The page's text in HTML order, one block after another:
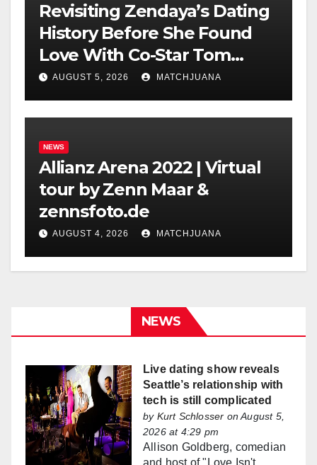
Revisiting Zendaya’s Dating
History Before She Found
Love With Co-Star Tom
Holland
AUGUST 5, 2026 MATCHJUANA
NEWS
Allianz Arena 2022 | Virtual
tour by Zenn Maar &
zennsfoto.de
AUGUST 4, 2026 MATCHJUANA
NEWS
Live dating show reveals
Seattle’s relationship with
tech is still complicated
by Kurt Schlosser on August 5,
2026 at 4:29 pm
Allison Goldberg, comedian